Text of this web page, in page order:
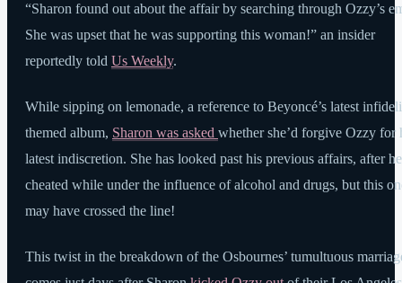
“Sharon found out about the affair by searching through Ozzy’s
She was upset that he was supporting this woman!” an insider
reportedly told Us Weekly.
While sipping on lemonade, a reference to Beyoncé’s latest
themed album, Sharon was asked whether she’d forgive Ozzy for
latest indiscretion. She has looked past his previous affairs, after he
cheated while under the influence of alcohol and drugs, but this
may have crossed the line!
This twist in the breakdown of the Osbournes’ tumultuous